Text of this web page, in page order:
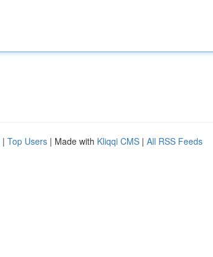
| Top Users | Made with Kliqqi CMS | All RSS Feeds